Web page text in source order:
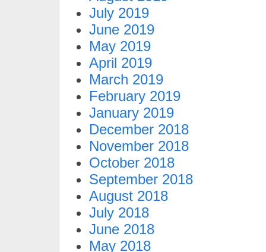
July 2019
June 2019
May 2019
April 2019
March 2019
February 2019
January 2019
December 2018
November 2018
October 2018
September 2018
August 2018
July 2018
June 2018
May 2018